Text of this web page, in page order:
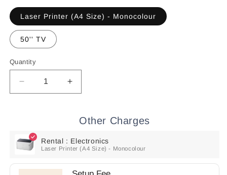
Laser Printer (A4 Size) - Monocolour
50'' TV
Quantity
Quantity
Decrease
quantity
Electronics
Increase
quantity
Rental
Electronics
Other Charges
Rental : Electronics
Laser Printer (A4 Size) - Monocolour